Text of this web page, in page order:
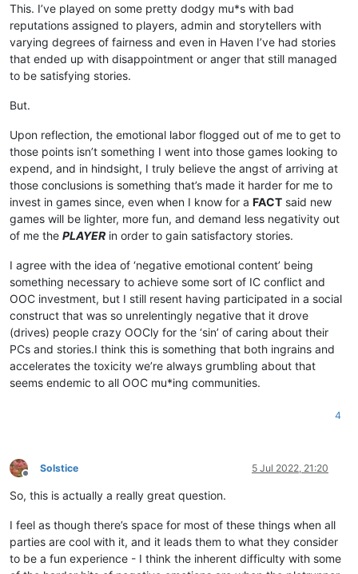
This. I’ve played on some pretty dodgy mu*s with bad
reputations assigned to players, admin and storytellers with
varying degrees of fairness and even in Haven I’ve had stories
that ended up with disappointment or anger that still managed
to be satisfying stories.
But.
Upon reflection, the emotional labor flogged out of me to get to
those points isn’t something I went into those games looking to
expend, and in hindsight, I truly believe the angst of arriving at
those conclusions is something that’s made it harder for me to
invest in games since, even when I know for a FACT said new
games will be lighter, more fun, and demand less negativity out
of me the PLAYER in order to gain satisfactory stories.
I agree with the idea of ‘negative emotional content’ being
something necessary to achieve some sort of IC conflict and
OOC investment, but I still resent having participated in a social
construct that was so unrelentingly negative that it drove
(drives) people crazy OOCly for the ‘sin’ of caring about their
PCs and stories.I think this is something that both ingrains and
accelerates the toxicity we’re always grumbling about that
seems endemic to all OOC mu*ing communities.
4
Offline
Solstice 5 Jul 2022, 21:20
So, this is actually a really great question.
I feel as though there’s space for most of these things when all
parties are cool with it, and it leads them to what they consider
to be a fun experience - I think the inherent difficulty with some